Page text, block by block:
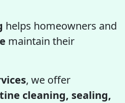
helps homeowners and
maintain their
, we offer
cleaning, sealing,